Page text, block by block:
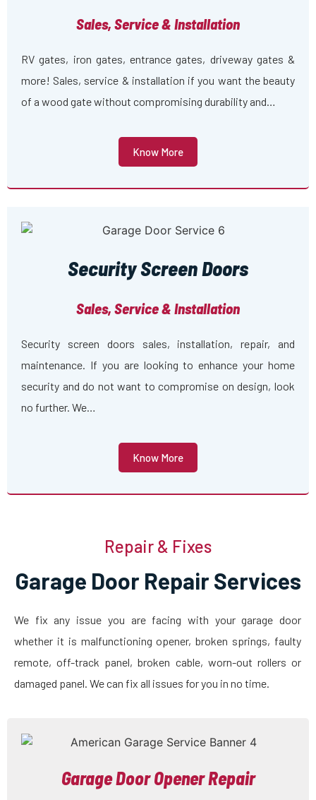
Sales, Service & Installation
RV gates, iron gates, entrance gates, driveway gates &
more! Sales, service & installation if you want the beauty
of a wood gate without compromising durability and…
Know More
Security Screen Doors
Sales, Service & Installation
Security screen doors sales, installation, repair, and
maintenance. If you are looking to enhance your home
security and do not want to compromise on design, look
no further. We…
Know More
Repair & Fixes
Garage Door Repair Services
We fix any issue you are facing with your garage door
whether it is malfunctioning opener, broken springs, faulty
remote, off-track panel, broken cable, worn-out rollers or
damaged panel. We can fix all issues for you in no time.
Garage Door Opener Repair